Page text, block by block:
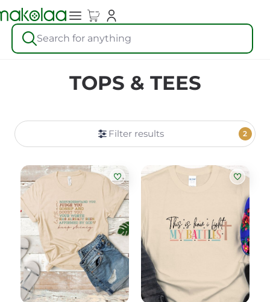
Search for anything
TOPS & TEES
Filter results 2